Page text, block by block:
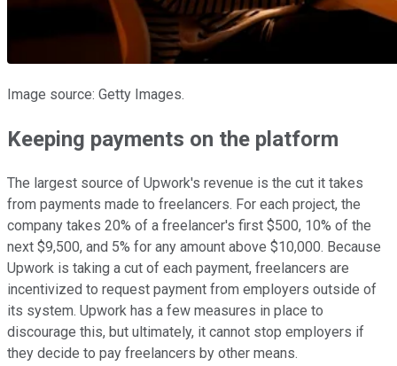
Image source: Getty Images.
Keeping payments on the platform
The largest source of Upwork's revenue is the cut it takes
from payments made to freelancers. For each project, the
company takes 20% of a freelancer's first $500, 10% of the
next $9,500, and 5% for any amount above $10,000. Because
Upwork is taking a cut of each payment, freelancers are
incentivized to request payment from employers outside of
its system. Upwork has a few measures in place to
discourage this, but ultimately, it cannot stop employers if
they decide to pay freelancers by other means.